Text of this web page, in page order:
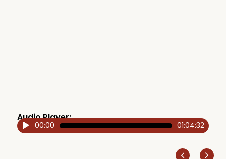
Audio Player:
Audio00:00 01:04:32